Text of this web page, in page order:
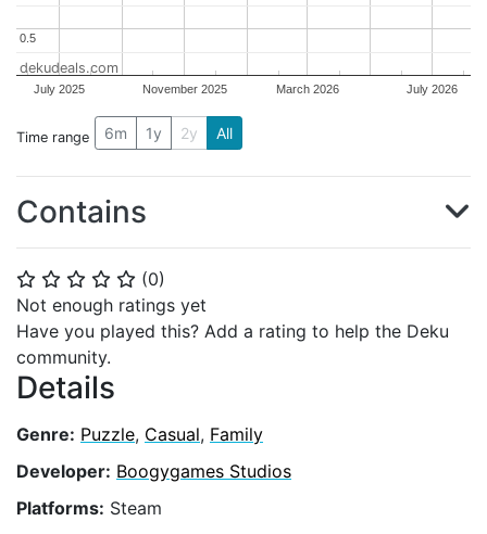
⭐ ⭐ ⭐ ⭐ ⭐ (0)
Not enough ratings yet
Have you played this? Add a rating to help the Deku
community.
Details
Genre: Puzzle, Casual, Family
Developer: Boogygames Studios
Platforms: Steam
July 2025 November 2025 March 2026 July 2026
0.5
0.5
dekudeals.com
Time range 6m 1y 2y All
Contains